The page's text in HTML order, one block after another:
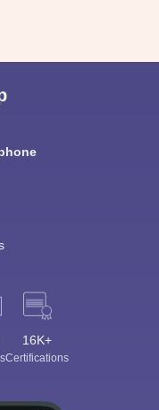
16K+
Certifications